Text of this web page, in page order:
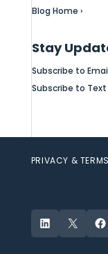
Blog Home ›
Stay
Subscribe to
Subscribe to
PRIVACY & TERMS
LinkedIn
X